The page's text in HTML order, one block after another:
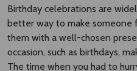
The time when you had to
spend a lot of time choosing
someone is long gone. These
birthday gifts online,
delivered to the recipient's